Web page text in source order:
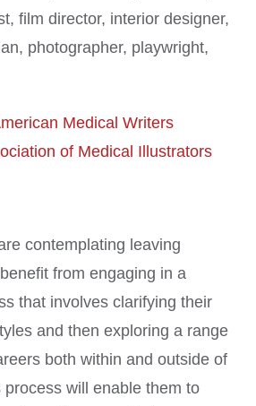
film director, interior designer,
photographer, playwright,
Medical Writers
of Medical Illustrators
contemplating leaving
from engaging in a
that involves clarifying their
and then exploring a range
both within and outside of
process will enable them to